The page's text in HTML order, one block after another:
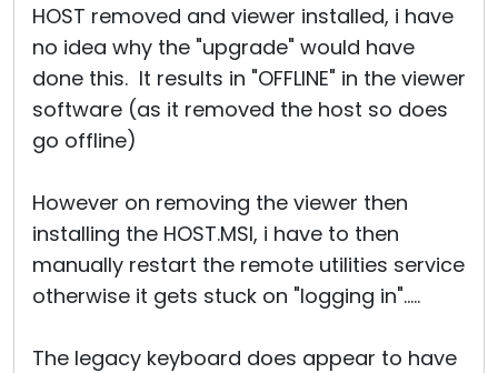
HOST removed and viewer installed, i have
no idea why the "upgrade" would have
done this. It results in "OFFLINE" in the viewer
software (as it removed the host so does
go offline)
However on removing the viewer then
installing the HOST.MSI, i have to then
manually restart the remote utilities service
otherwise it gets stuck on "logging in".....
The legacy keyboard does appear to have